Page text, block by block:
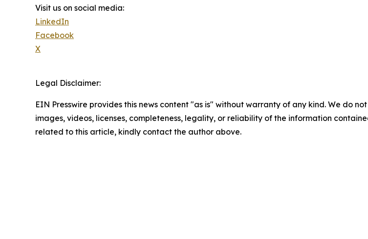
Visit us on social media:
LinkedIn
Facebook
X
Legal Disclaimer:
EIN Presswire provides this news content "as is" without warranty of any kind. We do
images, videos, licenses, completeness, legality, or reliability of the information
related to this article, kindly contact the author above.